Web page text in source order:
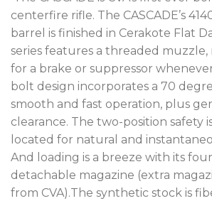
centerfire rifle. The CASCADE’s
barrel is finished in Cerakote Flat
series features a threaded
for a brake or suppressor
bolt design incorporates a 70
smooth and fast operation, plus
clearance. The two-position safety
located for natural and
And loading is a breeze with its
detachable magazine (extra
from CVA).The synthetic stock is